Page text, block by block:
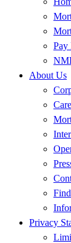
Pay
About Us
Privacy